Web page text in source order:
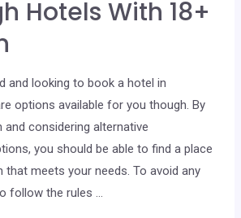
Hotels With 18+
and looking to book a hotel in
options available for you though. By
and considering alternative
you should be able to find a place
that meets your needs. To avoid any
follow the rules …